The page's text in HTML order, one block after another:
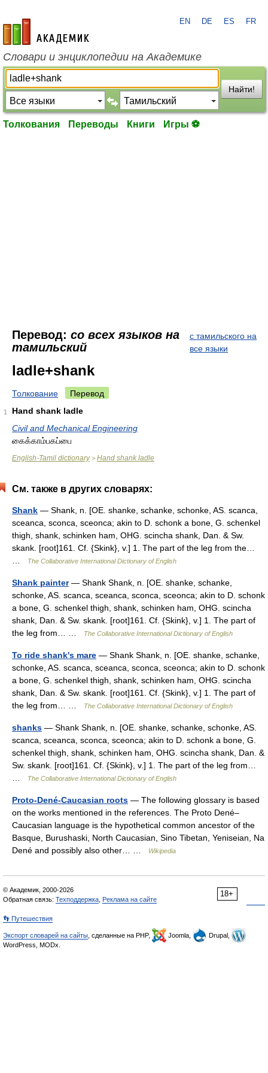
academic.ru
EN DE ES FR
Словари и энциклопедии на Академике
Найти!
Толкования Переводы Книги Игры ⚽
Перевод: со всех языков на
тамильский
с тамильского на
все языки
ladle+shank
Толкование Перевод
1
Hand shank ladle
Civil and Mechanical Engineering
கைக்காம்பகப்பை
English-Tamil dictionary> Hand shank ladle
См. также в других словарях:
Shank — Shank, n. [OE. shanke, schanke, schonke, AS. scanca,
sceanca, sconca, sceonca; akin to D. schonk a bone, G. schenkel
thigh, shank, schinken ham, OHG. scincha shank, Dan. & Sw.
skank. [root]161. Cf. {Skink}, v.] 1. The part of the leg from the…
The Collaborative International Dictionary of English
Shank painter— Shank Shank, n. [OE. shanke, schanke,
schonke, AS. scanca, sceanca, sconca, sceonca; akin to D. schonk
a bone, G. schenkel thigh, shank, schinken ham, OHG. scincha
shank, Dan. & Sw. skank. [root]161. Cf. {Skink}, v.] 1. The part of
the leg from… …
The Collaborative International Dictionary of English
To ride shank's mare — Shank Shank, n. [OE. shanke, schanke,
schonke, AS. scanca, sceanca, sconca, sceonca; akin to D. schonk
a bone, G. schenkel thigh, shank, schinken ham, OHG. scincha
shank, Dan. & Sw. skank. [root]161. Cf. {Skink}, v.] 1. The part of
the leg from… …
The Collaborative International Dictionary of English
shanks — Shank Shank, n. [OE. shanke, schanke, schonke, AS.
scanca, sceanca, sconca, sceonca; akin to D. schonk a bone, G.
schenkel thigh, shank, schinken ham, OHG. scincha shank, Dan. &
Sw. skank. [root]161. Cf. {Skink}, v.] 1. The part of the leg from…
The Collaborative International Dictionary of English
Proto-Dené-Caucasian roots — The following glossary is based
on the works mentioned in the references. The Proto Dené–
Caucasian language is the hypothetical common ancestor of the
Basque, Burushaski, North Caucasian, Sino Tibetan, Yeniseian, Na
Dené and possibly also other… …
Wikipedia
18+
© Академик, 2000-2026
Обратная связь: Техподдержка Реклама на сайте
👣 Путешествия
Экспорт словарей на сайты , сделанные на PHP, Joomla,
Drupal,
WordPress, MODx.